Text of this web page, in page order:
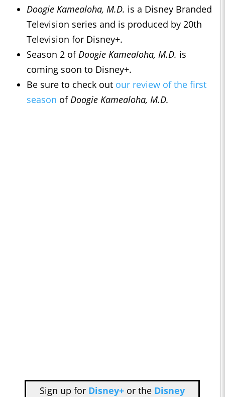
Doogie Kamealoha, M.D. is a Disney Branded
Television series and is produced by 20th
Television for Disney+.
Season 2 of Doogie Kamealoha, M.D. is
coming soon to Disney+.
Be sure to check out our review of the first
season of Doogie Kamealoha, M.D.
Sign up for Disney+or the Disney